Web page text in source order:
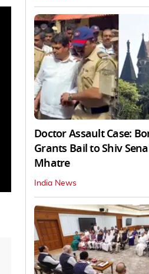
Doctor Assault Case:
Grants Bail to Shiv
Mhatre
India News